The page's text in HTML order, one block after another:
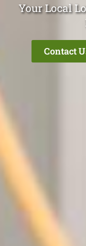
Your Local
Contact